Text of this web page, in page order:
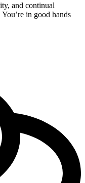
and continual
in good hands